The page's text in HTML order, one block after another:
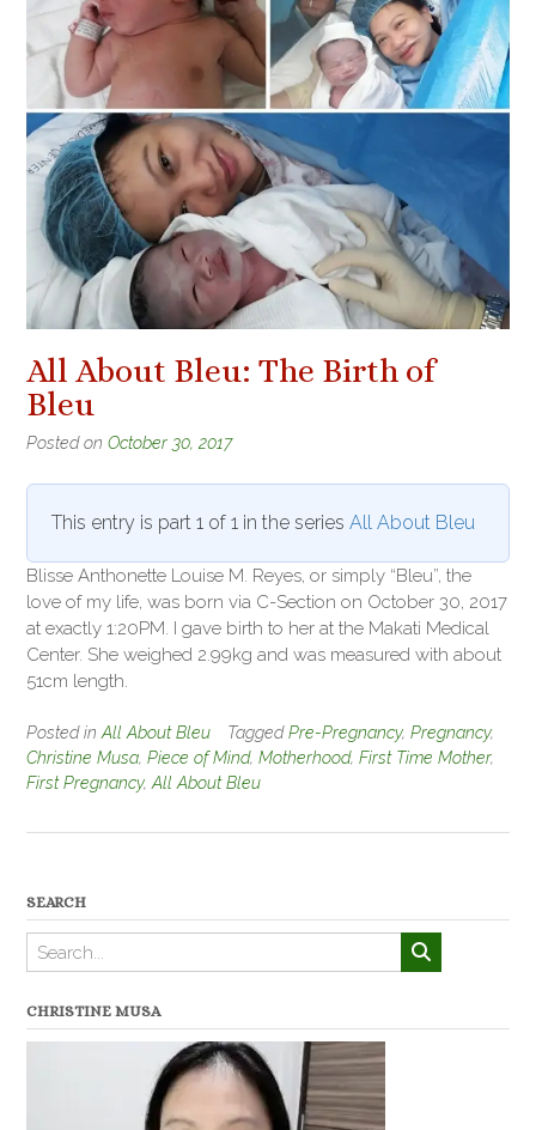
All About Bleu: The Birth of
Bleu
Posted on October 30, 2017
This entry is part 1 of 1 in the series All About Bleu
Blisse Anthonette Louise M. Reyes, or simply “Bleu”, the
love of my life, was born via C-Section on October 30, 2017
at exactly 1:20PM. I gave birth to her at the Makati Medical
Center. She weighed 2.99kg and was measured with about
51cm length.
Posted inAll About Bleu TaggedPre-Pregnancy, Pregnancy,
Christine Musa, Piece of Mind, Motherhood, First Time Mother,
First Pregnancy,All About Bleu
SEARCH
CHRISTINE MUSA